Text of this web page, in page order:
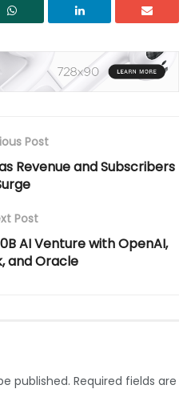
Post
Revenue and Subscribers
Post
AI Venture with OpenAI,
and Oracle
published. Required fields are